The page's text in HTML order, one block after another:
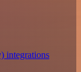
integrations